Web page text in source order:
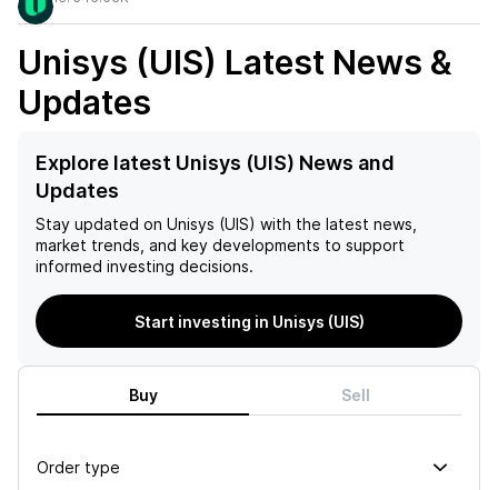
Unisys (UIS) Latest News &
Updates
Explore latest Unisys (UIS) News and
Updates
Stay updated on Unisys (UIS) with the latest news,
market trends, and key developments to support
informed investing decisions.
Start investing in Unisys (UIS)
Buy Sell
Order type